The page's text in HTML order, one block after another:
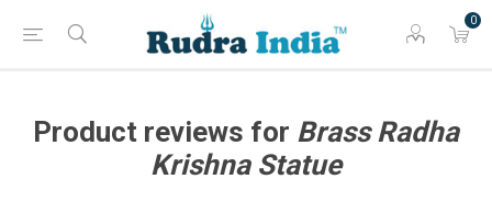
0
Product reviews for Brass Radha
Krishna Statue